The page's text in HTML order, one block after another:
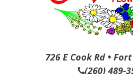
726 E Cook Rd •
(260) 489-